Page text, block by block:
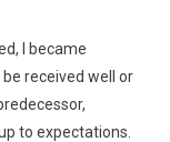
I became
received well or
to expectations.